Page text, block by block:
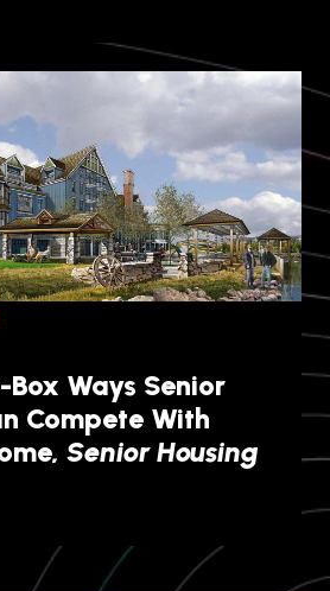
Ways Senior
Compete With
Senior Housing